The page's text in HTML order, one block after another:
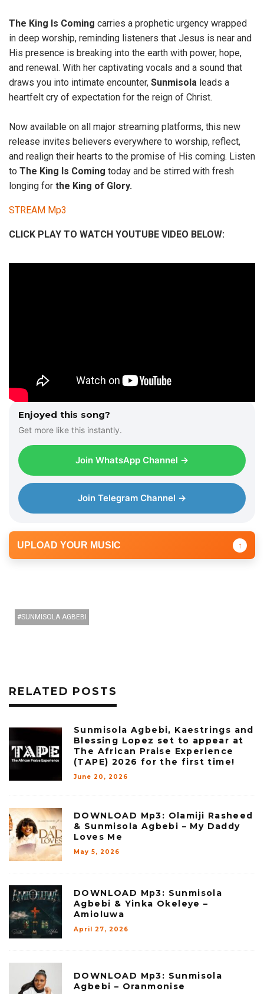
The King Is Coming carries a prophetic urgency wrapped
in deep worship, reminding listeners that Jesus is near and
His presence is breaking into the earth with power, hope,
and renewal. With her captivating vocals and a sound that
draws you into intimate encounter, Sunmisola leads a
heartfelt cry of expectation for the reign of Christ.
Now available on all major streaming platforms, this new
release invites believers everywhere to worship, reflect,
and realign their hearts to the promise of His coming. Listen
to The King Is Coming today and be stirred with fresh
longing for the King of Glory.
STREAM Mp3
CLICK PLAY TO WATCH YOUTUBE VIDEO BELOW:
Enjoyed this song?
Get more like this instantly.
Join WhatsApp Channel →
Join Telegram Channel →
UPLOAD YOUR MUSIC ↑
SUNMISOLA AGBEBI
RELATED POSTS
Sunmisola Agbebi, Kaestrings and
Blessing Lopez set to appear at
The African Praise Experience
(TAPE) 2026 for the first time!
June 20, 2026
DOWNLOAD Mp3: Olamiji Rasheed
& Sunmisola Agbebi – My Daddy
Loves Me
May 5, 2026
DOWNLOAD Mp3: Sunmisola
Agbebi & Yinka Okeleye –
Amioluwa
April 27, 2026
DOWNLOAD Mp3: Sunmisola
Agbebi – Oranmonise